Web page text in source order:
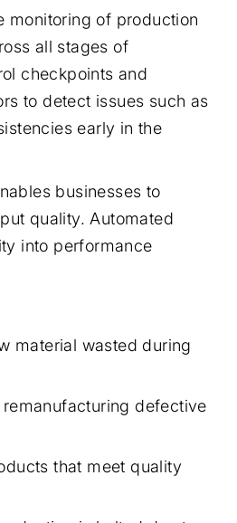
monitoring of production
all stages of
checkpoints and
to detect issues such as
early in the
businesses to
quality. Automated
into performance
material wasted during
defective
that meet quality